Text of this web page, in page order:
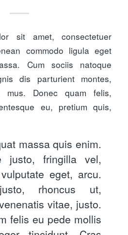
sit amet, consectetuer
commodo ligula eget
Cum sociis natoque
dis parturient montes,
mus. Donec quam felis,
eu, pretium quis,
massa quis enim.
justo, fringilla vel,
eget, arcu.
rhoncus ut,
vitae, justo.
felis eu pede mollis